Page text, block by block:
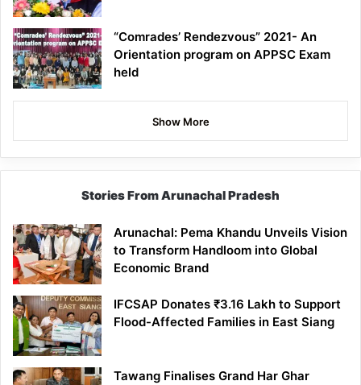
“Comrades’ Rendezvous” 2021- An
Orientation program on APPSC Exam
held
Show More
Stories From Arunachal Pradesh
Arunachal: Pema Khandu Unveils Vision
to Transform Handloom into Global
Economic Brand
IFCSAP Donates ₹3.16 Lakh to Support
Flood-Affected Families in East Siang
Tawang Finalises Grand Har Ghar